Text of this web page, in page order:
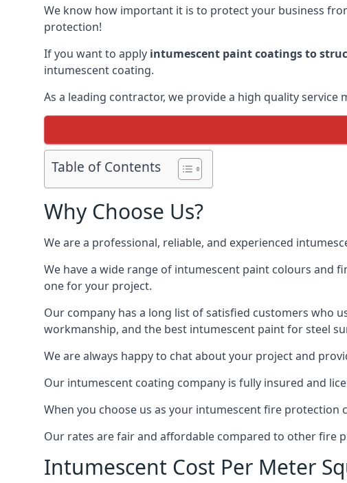
We know how important it is to protect your business
protection!
If you want to apply intumescent paint coatings to
intumescent coating.
As a leading contractor, we provide a high quality
Table of Contents
Why Choose Us?
We are a professional, reliable, and experienced
We have a wide range of intumescent paint colours and
one for your project.
Our company has a long list of satisfied customers who
workmanship, and the best intumescent paint for steel
We are always happy to chat about your project and
Our intumescent coating company is fully insured and
When you choose us as your intumescent fire protection
Our rates are fair and affordable compared to other fire
Intumescent Cost Per Meter